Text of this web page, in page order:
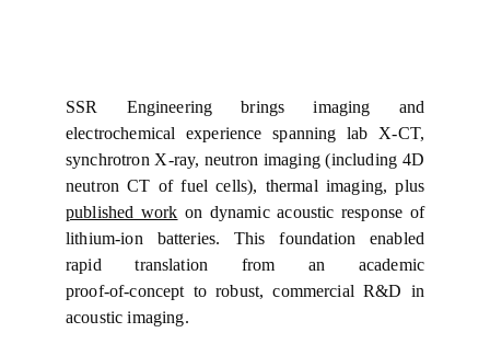
SSR Engineering brings imaging and
electrochemical experience spanning lab X‑CT,
synchrotron X‑ray, neutron imaging (including 4D
neutron CT of fuel cells), thermal imaging, plus
published work on dynamic acoustic response of
lithium‑ion batteries. This foundation enabled
rapid translation from an academic
proof‑of‑concept to robust, commercial R&D in
acoustic imaging.